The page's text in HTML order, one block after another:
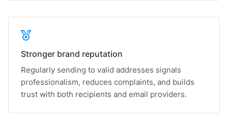
Stronger brand reputation
Regularly sending to valid addresses signals
professionalism, reduces complaints, and builds
trust with both recipients and email providers.